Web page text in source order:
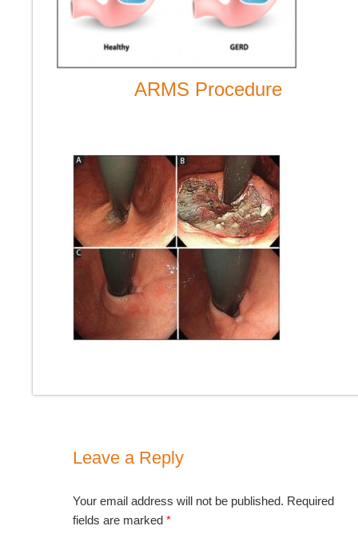
ARMS Procedure
Leave a Reply
Your email address will not be published. Required
fields are marked *